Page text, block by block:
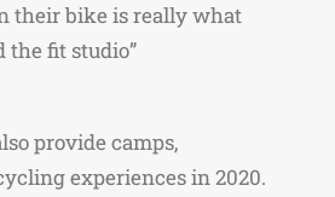
their bike is really what
the fit studio”
provide camps,
experiences in 2020.